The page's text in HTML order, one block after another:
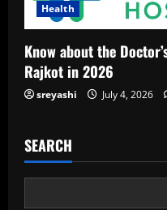
Health
Know about the
Rajkot in 2026
sreyashi July 4, 2026
SEARCH